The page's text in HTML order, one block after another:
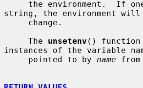
string, the environment will
     The
unsetenv ()
instances of the variable
     pointed to by
name